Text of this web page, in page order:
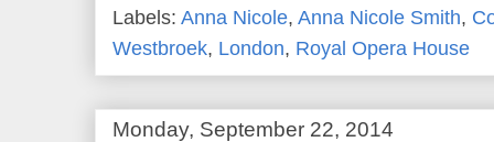
Labels: Anna Nicole, Anna Nicole Smith,
Westbroek, London, Royal Opera House
Monday, September 22, 2014